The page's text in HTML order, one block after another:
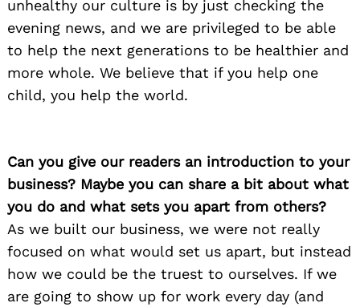
unhealthy our culture is by just checking the
evening news, and we are privileged to be able
to help the next generations to be healthier and
more whole. We believe that if you help one
child, you help the world.
Can you give our readers an introduction to your
business? Maybe you can share a bit about what
you do and what sets you apart from others?
As we built our business, we were not really
focused on what would set us apart, but instead
how we could be the truest to ourselves. If we
are going to show up for work every day (and